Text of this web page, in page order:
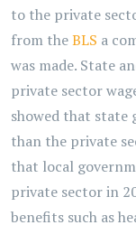
to the private
from theBLS a
was made. State
private sector
showed that state
than the private
that local
private sector in
benefits such as